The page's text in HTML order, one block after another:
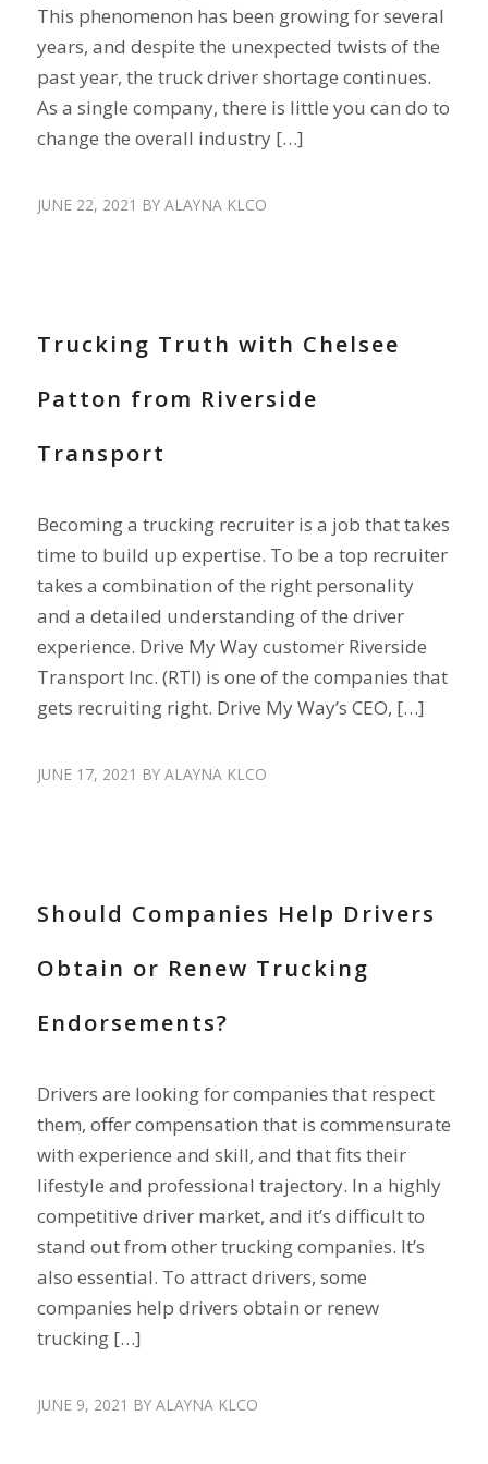
This phenomenon has been growing for several
years, and despite the unexpected twists of the
past year, the truck driver shortage continues.
As a single company, there is little you can do to
change the overall industry […]
JUNE 22, 2021 BY ALAYNA KLCO
Trucking Truth with Chelsee
Patton from Riverside
Transport
Becoming a trucking recruiter is a job that takes
time to build up expertise. To be a top recruiter
takes a combination of the right personality
and a detailed understanding of the driver
experience. Drive My Way customer Riverside
Transport Inc. (RTI) is one of the companies that
gets recruiting right. Drive My Way’s CEO, […]
JUNE 17, 2021 BY ALAYNA KLCO
Should Companies Help Drivers
Obtain or Renew Trucking
Endorsements?
Drivers are looking for companies that respect
them, offer compensation that is commensurate
with experience and skill, and that fits their
lifestyle and professional trajectory. In a highly
competitive driver market, and it’s difficult to
stand out from other trucking companies. It’s
also essential. To attract drivers, some
companies help drivers obtain or renew
trucking […]
JUNE 9, 2021 BY ALAYNA KLCO